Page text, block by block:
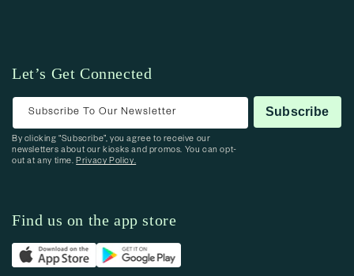
Let’s Get Connected
Subscribe To Our Newsletter Subscribe
By clicking “Subscribe”, you agree to receive our
newsletters about our kiosks and promos. You can opt-
out at any time.Privacy Policy.
Find us on the app store